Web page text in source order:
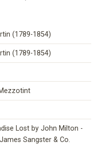
(1789-1854)
(1789-1854)
Lost by John Milton -
Sangster & Co.